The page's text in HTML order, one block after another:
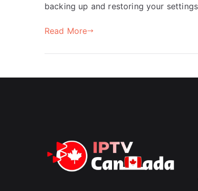
backing up and restoring your
Read More